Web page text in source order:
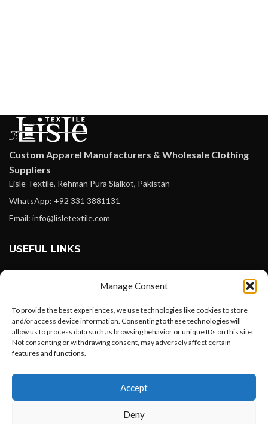
Manage Consent
To provide the best experiences, we use technologies like cookies to store
and/or access device information. Consenting to these technologies will
allow us to process data such as browsing behavior or unique IDs on this site.
Not consenting or withdrawing consent, may adversely affect certain
features and functions.
Accept
Deny
Custom Apparel Manufacturers & Wholesale Clothing
Suppliers
Lisle Textile, Rehman Pura Sialkot, Pakistan
WhatsApp: +92 331 3881131
Email: info@lisletextile.com
USEFUL LINKS
Instagram
Linkedin
Pinterest
Want to customize your clothing with
your own logo and design?